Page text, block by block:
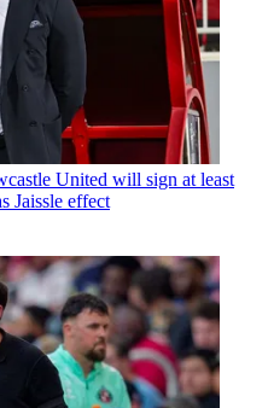
United will sign at least
Jaissle effect